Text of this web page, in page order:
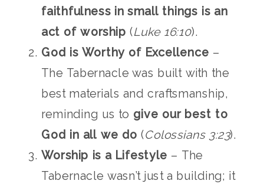
faithfulness in small things is an
act of worship (Luke 16:10).
God is Worthy of Excellence –
The Tabernacle was built with the
best materials and craftsmanship,
reminding us to give our best to
God in all we do (Colossians 3:23).
Worship is a Lifestyle – The
Tabernacle wasn’t just a building; it